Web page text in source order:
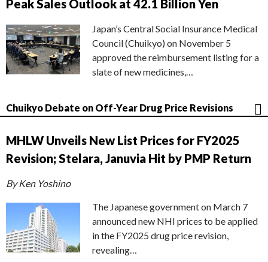
Peak Sales Outlook at 42.1 Billion Yen
Japan’s Central Social Insurance Medical
Council (Chuikyo) on November 5
approved the reimbursement listing for a
slate of new medicines,…
Chuikyo Debate on Off-Year Drug Price Revisions
MHLW Unveils New List Prices for FY2025
Revision; Stelara, Januvia Hit by PMP Return
By Ken Yoshino
The Japanese government on March 7
announced new NHI prices to be applied
in the FY2025 drug price revision,
revealing…